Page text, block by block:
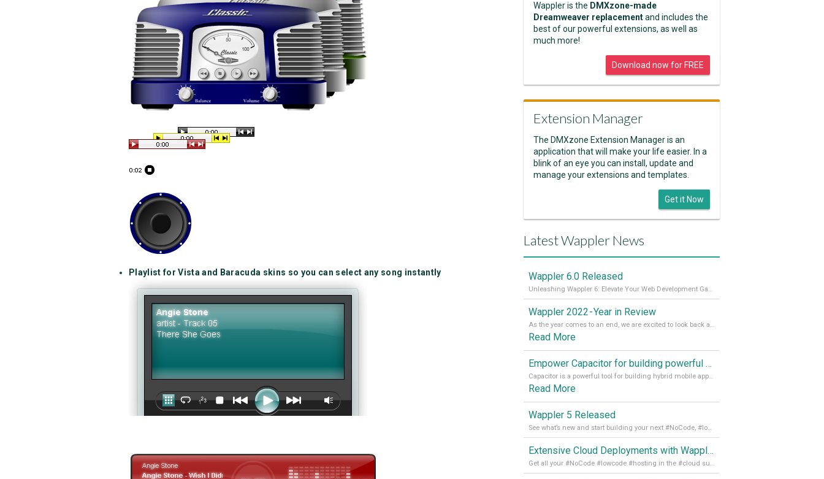
Playlist for Vista and Baracuda skins so you can select any song instantly
Wappler is the DMXzone-made
Dreamweaver replacementand includes the
best of our powerful extensions, as well as
much more!
Download now for FREE
Extension Manager
The DMXzone Extension Manager is an
application that will make your life easier. In a
blink of an eye you can install, update and
manage your extensions and templates.
Get it Now
Latest Wappler News
Wappler 6.0 Released
Unleashing Wappler 6: Elevate Your Web Development Game! 🚀 Read it all on our Medium Blog
Wappler 2022 - Year in Review
As the year comes to an end, we are excited to look back at the important milestones of Wappler development in 2022. From new design tools to improved performance, we have been working hard to bring you the best possible experience. Thank you for your support and we can’t wait to see what the next
Read More
Empower Capacitor for building powerful mobile and desktop apps with local databases in Wappler
Capacitor is a powerful tool for building hybrid mobile apps that can run on both Android and iOS devices. Its integration with Wappler makes it even easier for developers to build and manage mobile apps with robust database integration. In this article, we explore the benefits of using Capacitor for app development and how it
Read More
Wappler 5 Released
See what’s new and start building your next #NoCode, #lowcode solution! Read it all in our Medium Blog
Extensive Cloud Deployments with Wappler Resource Manager
Get all your #NoCode #lowcode #hosting in the #cloud supporting @digitalocean @linode and @Hetzner_Online directly! Read more on our Medium Blog